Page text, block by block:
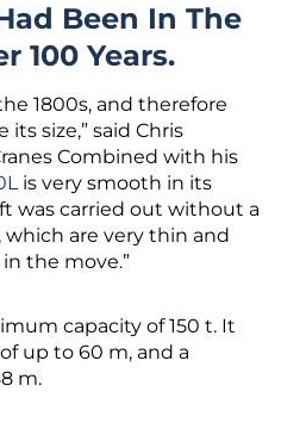
Been In The
100 Years.
1800s, and therefore
size,” said Chris
Combined with his
is very smooth in its
was carried out without a
are very thin and
the move.”
capacity of 150 t. It
up to 60 m, and a
m.